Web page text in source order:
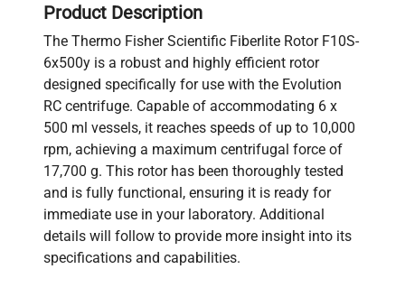
Product Description
The Thermo Fisher Scientific Fiberlite Rotor F10S-
6x500y is a robust and highly efficient rotor
designed specifically for use with the Evolution
RC centrifuge. Capable of accommodating 6 x
500 ml vessels, it reaches speeds of up to 10,000
rpm, achieving a maximum centrifugal force of
17,700 g. This rotor has been thoroughly tested
and is fully functional, ensuring it is ready for
immediate use in your laboratory. Additional
details will follow to provide more insight into its
specifications and capabilities.